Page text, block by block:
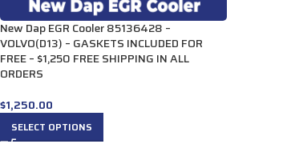
New Dap EGR Cooler 85136428 –
VOLVO(D13) – GASKETS INCLUDED FOR
FREE – $1,250 FREE SHIPPING IN ALL
ORDERS
$1,250.00
SELECT OPTIONS